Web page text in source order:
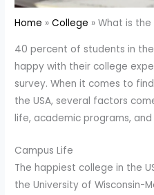
Home College What is the
40 percent of students in
happy with their college
survey. When it comes to
the USA, several factors
life, academic programs,
Campus Life
The happiest college in the
the University of Wisconsin-